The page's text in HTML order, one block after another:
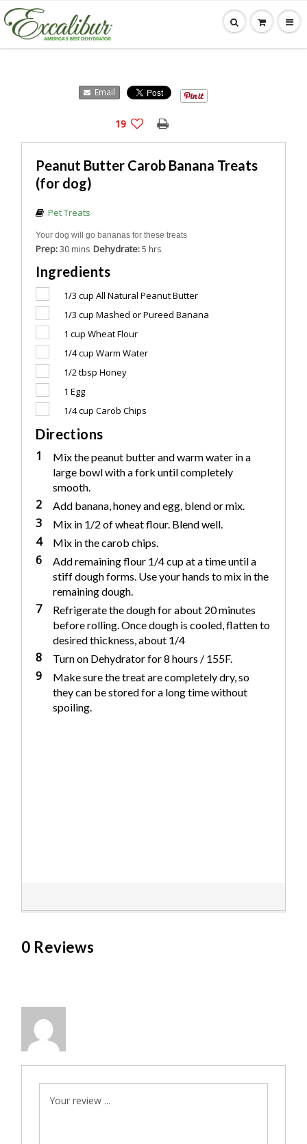
Email
19
Peanut Butter Carob Banana Treats
(for dog)
Pet Treats
Your dog will go bananas for these treats
Prep:30 mins Dehydrate:5 hrs
Ingredients
1/3 cup All Natural Peanut Butter
1/3 cup Mashed or Pureed Banana
1 cup Wheat Flour
1/4 cup Warm Water
1/2 tbsp Honey
1Egg
1/4 cup Carob Chips
Directions
1
Mix the peanut butter and warm water in a
large bowl with a fork until completely
smooth.
2 Add banana, honey and egg, blend or mix.
3 Mix in 1/2 of wheat flour. Blend well.
4 Mix in the carob chips.
6
Add remaining flour 1/4 cup at a time until a
stiff dough forms. Use your hands to mix in the
remaining dough.
7
Refrigerate the dough for about 20 minutes
before rolling. Once dough is cooled, flatten to
desired thickness, about 1/4
8 Turn on Dehydrator for 8 hours / 155F.
9
Make sure the treat are completely dry, so
they can be stored for a long time without
spoiling.
0 Reviews
Your review ...